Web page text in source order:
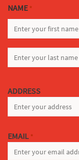
NAME *
ADDRESS
EMAIL *